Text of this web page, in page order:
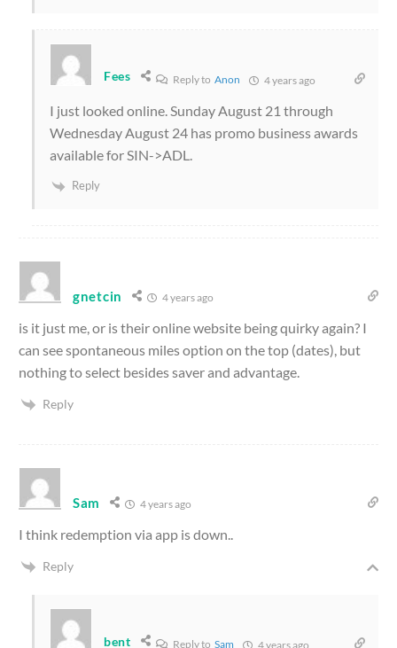
Fees Reply to Anon 4 years ago
I just looked online. Sunday August 21 through
Wednesday August 24 has promo business awards
available for SIN->ADL.
Reply
gnetcin 4 years ago
is it just me, or is their online website being quirky again? I
can see spontaneous miles option on the top (dates), but
nothing to select besides saver and advantage.
Reply
Sam 4 years ago
I think redemption via app is down..
Reply
bent Reply to Sam 4 years ago